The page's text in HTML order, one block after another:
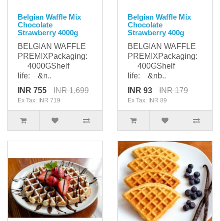
Belgian Waffle Mix
Chocolate
Strawberry 4000g
BELGIAN WAFFLE
PREMIXPackaging:
4000GShelf
life: &n..
INR 755
INR 1,699
Ex Tax: INR 719
Belgian Waffle Mix
Chocolate
Strawberry 400g
BELGIAN WAFFLE
PREMIXPackaging:
400GShelf
life: &nb..
INR 93
INR 179
Ex Tax: INR 89